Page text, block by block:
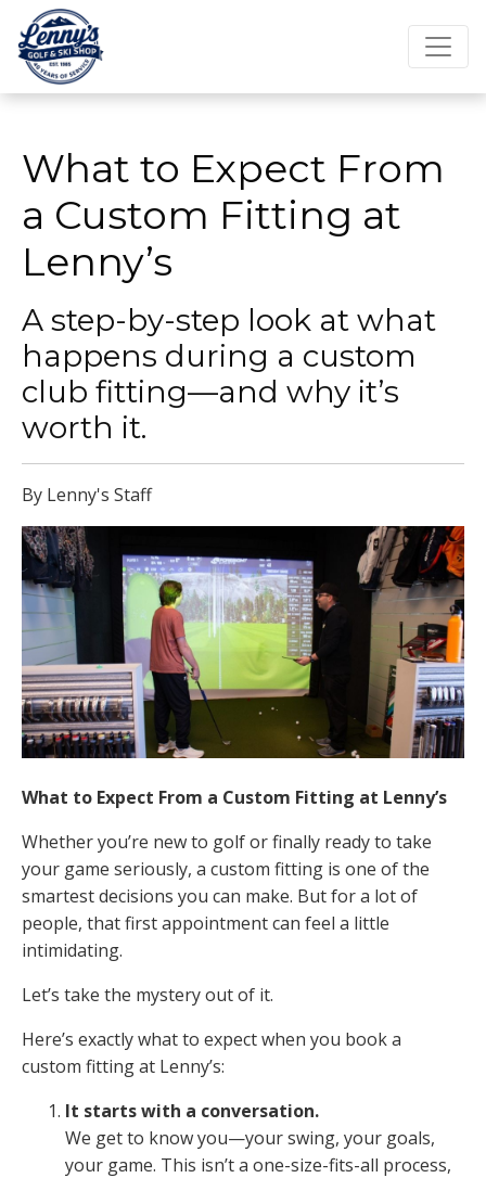
What to Expect From
a Custom Fitting at
Lenny’s
A step-by-step look at what
happens during a custom
club fitting—and why it’s
worth it.
By Lenny's Staff
What to Expect From a Custom Fitting at Lenny’s
Whether you’re new to golf or finally ready to take
your game seriously, a custom fitting is one of the
smartest decisions you can make. But for a lot of
people, that first appointment can feel a little
intimidating.
Let’s take the mystery out of it.
Here’s exactly what to expect when you book a
custom fitting at Lenny’s:
It starts with a conversation.
We get to know you—your swing, your goals,
your game. This isn’t a one-size-fits-all process,